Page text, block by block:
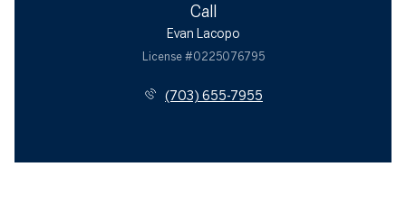
Call
Evan Lacopo
License #0225076795
(703) 655-7955